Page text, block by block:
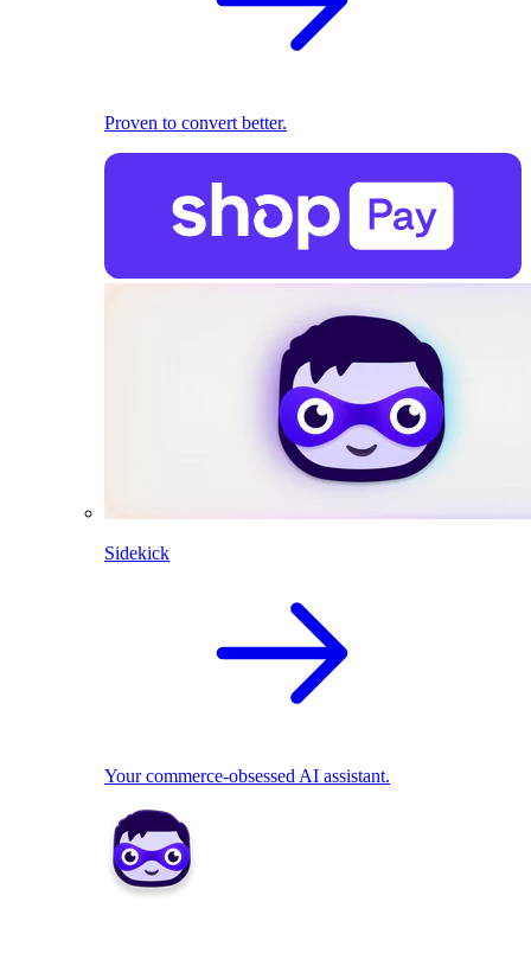
Proven to convert better.
Sidekick
Your commerce-obsessed AI assistant.